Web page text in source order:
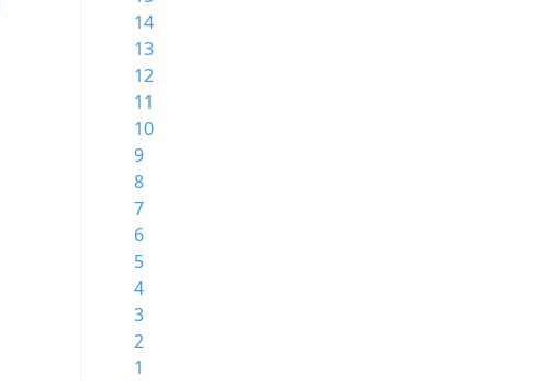
14
13
12
11
10
9
8
7
6
5
4
3
2
1